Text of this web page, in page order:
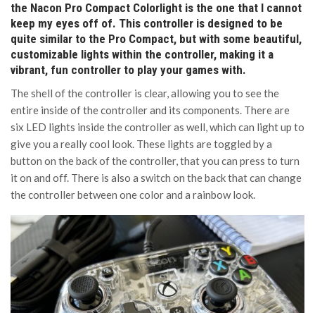
the Nacon Pro Compact Colorlight is the one that I cannot
keep my eyes off of. This controller is designed to be
quite similar to the Pro Compact, but with some beautiful,
customizable lights within the controller, making it a
vibrant, fun controller to play your games with.
The shell of the controller is clear, allowing you to see the
entire inside of the controller and its components. There are
six LED lights inside the controller as well, which can light up to
give you a really cool look. These lights are toggled by a
button on the back of the controller, that you can press to turn
it on and off. There is also a switch on the back that can change
the controller between one color and a rainbow look.